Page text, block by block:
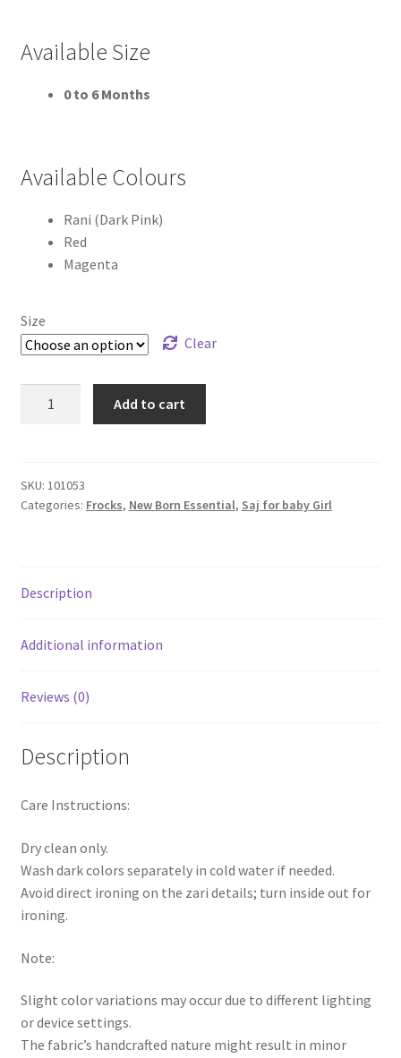
Available Size
0 to 6 Months
Available Colours
Rani (Dark Pink)
Red
Magenta
Size
Clear
Add to cart
SKU: 101053
Categories: Frocks, New Born Essential, Saj for baby Girl
Description
Additional information
Reviews (0)
Description
Care Instructions:
Dry clean only.
Wash dark colors separately in cold water if needed.
Avoid direct ironing on the zari details; turn inside out for
ironing.
Note:
Slight color variations may occur due to different lighting
or device settings.
The fabric’s handcrafted nature might result in minor